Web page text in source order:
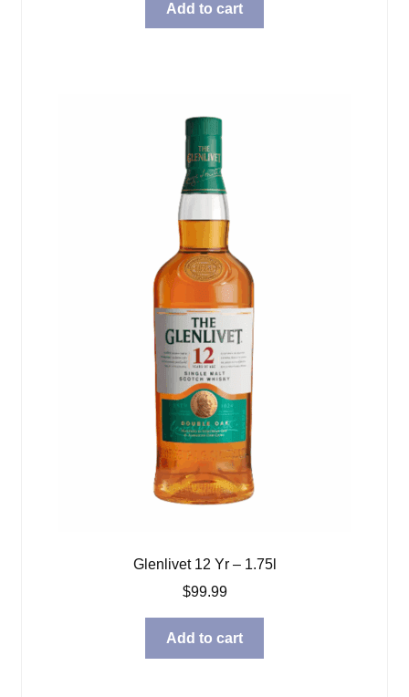
Add to cart
Glenlivet 12 Yr – 1.75l
$99.99
Add to cart